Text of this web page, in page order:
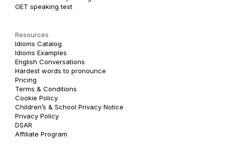
OET speaking test
Resources
Idioms Catalog
Idioms Examples
English Conversations
Hardest words to pronounce
Pricing
Terms & Conditions
Cookie Policy
Children’s & School Privacy Notice
Privacy Policy
DSAR
Affiliate Program